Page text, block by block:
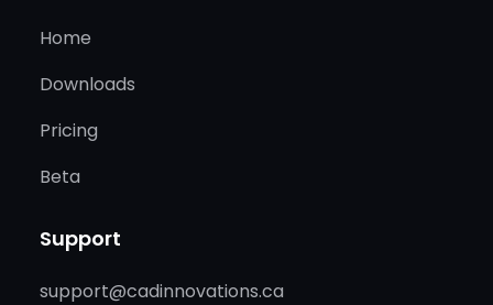
Home
Downloads
Pricing
Beta
Support
support@cadinnovations.ca